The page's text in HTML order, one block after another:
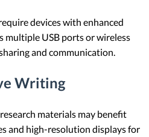
devices with enhanced
multiple USB ports or wireless
and communication.
Writing
materials may benefit
and high-resolution displays for